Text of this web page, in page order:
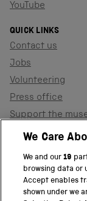
YouTube
QUICK LINKS
Contact us
Jobs
Volunteering
Press office
Support the
Shop
PART OF THE
We Care
We and our19
browsing data or
Accept enables
shown under we